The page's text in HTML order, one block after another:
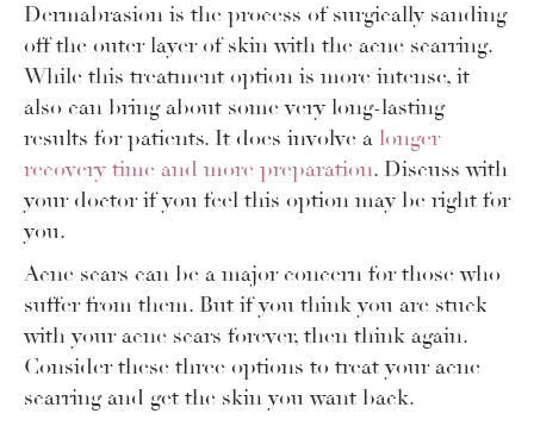
Dermabrasion is the process of surgically sanding
off the outer layer of skin with the acne scarring.
While this treatment option is more intense, it
also can bring about some very long-lasting
results for patients. It does involve a longer
recovery time and more preparation. Discuss with
your doctor if you feel this option may be right for
you.
Acne scars can be a major concern for those who
suffer from them. But if you think you are stuck
with your acne scars forever, then think again.
Consider these three options to treat your acne
scarring and get the skin you want back.